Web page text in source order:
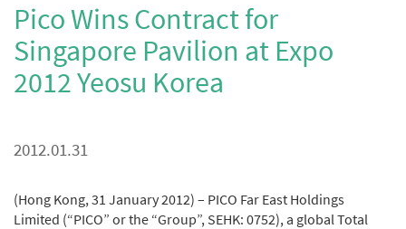
Pico Wins Contract for
Singapore Pavilion at Expo
2012 Yeosu Korea
2012.01.31
(Hong Kong, 31 January 2012) – PICO Far East Holdings
Limited (“PICO” or the “Group”, SEHK: 0752), a global Total